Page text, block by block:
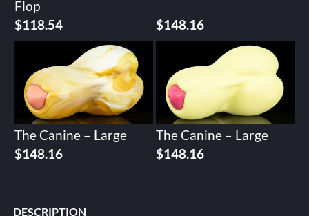
Flop
Original
price
$148.16.
$118.54Current
price
$118.54.
$148.16
The Canine – Large
$148.16
The Canine – Large
$148.16
DESCRIPTION